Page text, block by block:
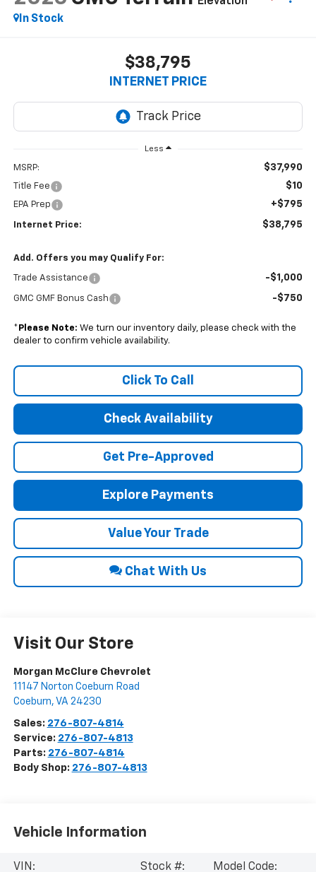
In Stock
$38,795
INTERNET PRICE
Less
MSRP: $37,990
Title Fee $10
EPA Prep +$795
Internet Price: $38,795
Add. Offers you may Qualify For:
Trade Assistance -$1,000
GMC GMF Bonus Cash -$750
* Please Note: We turn our inventory daily, please check with the
dealer to confirm vehicle availability.
Click To Call
Check Availability
Get Pre-Approved
Explore Payments
Value Your Trade
Chat With Us
Visit Our Store
Morgan McClure Chevrolet
11147 Norton Coeburn Road
Coeburn, VA 24230
Sales: 276-807-4814
Service: 276-807-4813
Parts: 276-807-4814
Body Shop: 276-807-4813
Vehicle Information
VIN:
Stock #:
Model Code: